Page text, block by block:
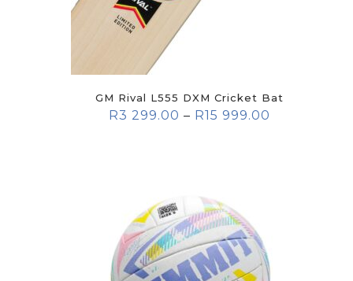
GM Rival L555 DXM Cricket Bat
R3 299.00 – R15 999.00